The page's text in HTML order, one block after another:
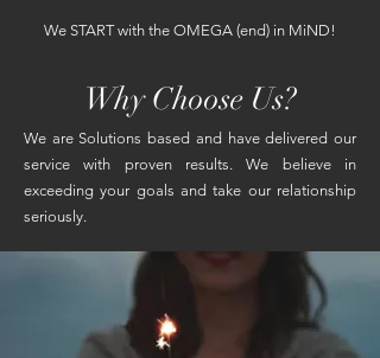
We START with the OMEGA (end) in MiND!
Why Choose Us?
We are Solutions based and have delivered our
service with proven results. We believe in
exceeding your goals and take our relationship
seriously.